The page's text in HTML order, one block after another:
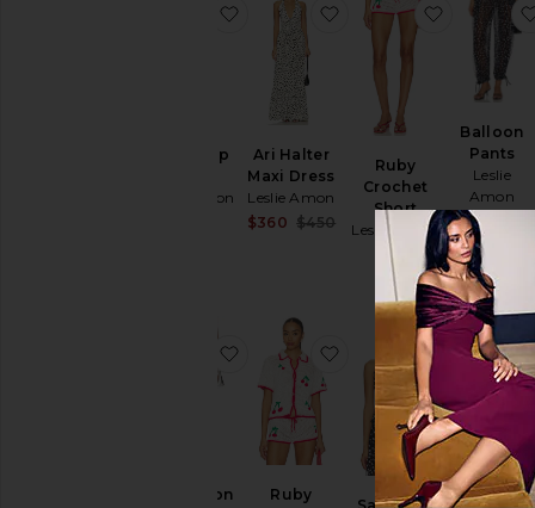
Ruby Slip
Leslie Amon
favorite Ruby Slip Dress
Ari Halter
Maxi Dress
Leslie Amon
Sale price:
$360
Previous price:
$450
favorite Ari Halter Maxi
Ruby
Crochet
Short
Leslie Amon
$216
favorite
Balloon
Pants
Leslie
Amon
$270
Cabochon
favorite Cabochon Mini Skirt
Ruby
favorite Rubyfavorite
Cabochon
Halter